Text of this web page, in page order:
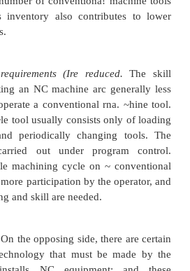
shape
of NC
application satisfies the
many benefits and
savings for the user
a moresophisticated